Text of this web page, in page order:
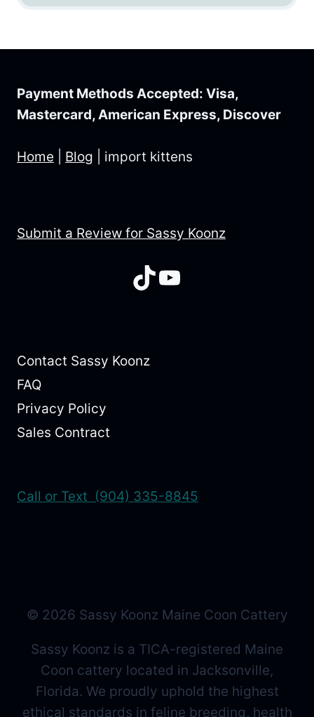
Payment Methods Accepted: Visa,
Mastercard, American Express, Discover
Home Blog import kittens
Submit a Review for Sassy Koonz
TikTok
YouTube
Contact Sassy Koonz
FAQ
Privacy Policy
Sales Contract
Call or Text (904) 335-8845
© 2026 Sassy Koonz Maine Coon Cattery
Sassy Koonz is a TICA-registered Maine
Coon cattery located in Jacksonville,
Florida. We proudly uphold the highest
ethical standards in feline breeding, health